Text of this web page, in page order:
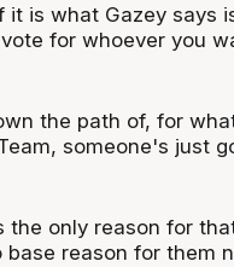
it is what Gazey says
for whoever you
the path of, for
someone's just
the only reason for
reason for them